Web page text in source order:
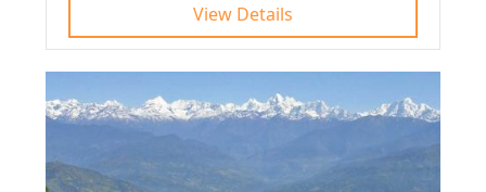
View Details